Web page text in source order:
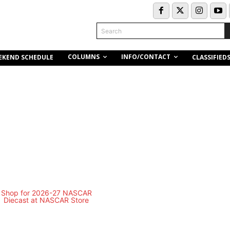
Search
SCHEDULE COLUMNS INFO/CONTACT CLASSIFIEDS